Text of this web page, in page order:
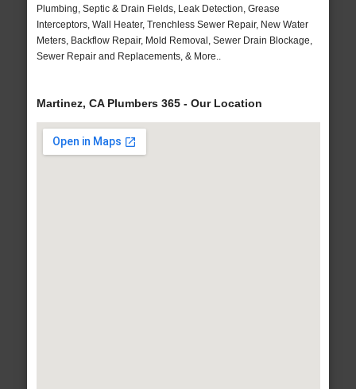
Plumbing, Septic & Drain Fields, Leak Detection, Grease
Interceptors, Wall Heater, Trenchless Sewer Repair, New Water
Meters, Backflow Repair, Mold Removal, Sewer Drain Blockage,
Sewer Repair and Replacements, & More..
Martinez, CA Plumbers 365 - Our Location